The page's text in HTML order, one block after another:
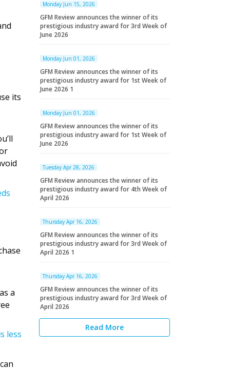
its
a
less
Monday Jun 15, 2026
GFM Review announces the winner of its
prestigious industry award for 3rd Week of
June 2026
Monday Jun 01, 2026
GFM Review announces the winner of its
prestigious industry award for 1st Week of
June 2026 1
Monday Jun 01, 2026
GFM Review announces the winner of its
prestigious industry award for 1st Week of
June 2026
Tuesday Apr 28, 2026
GFM Review announces the winner of its
prestigious industry award for 4th Week of
April 2026
Thursday Apr 16, 2026
GFM Review announces the winner of its
prestigious industry award for 3rd Week of
April 2026 1
Thursday Apr 16, 2026
GFM Review announces the winner of its
prestigious industry award for 3rd Week of
April 2026
Read More